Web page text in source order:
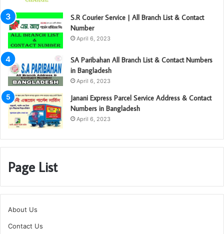
S.R Courier Service | All Branch List & Contact
Number
April 6, 2023
SA Paribahan All Branch List & Contact Numbers
in Bangladesh
April 6, 2023
Janani Express Parcel Service Address & Contact
Numbers in Bangladesh
April 6, 2023
Page List
About Us
Contact Us